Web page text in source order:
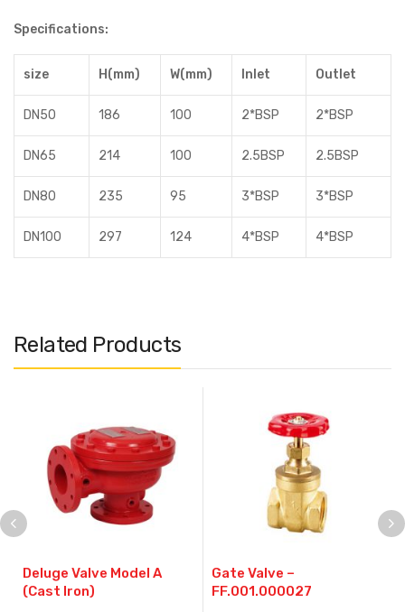
Specifications:
size H(mm) W(mm) Inlet Outlet
DN50 186 100 2*BSP 2*BSP
DN65 214 100 2.5BSP 2.5BSP
DN80 235 95 3*BSP 3*BSP
DN100 297 124 4*BSP 4*BSP
Related Products
Deluge Valve Model A
(Cast Iron)
Gate Valve –
FF.001.000027